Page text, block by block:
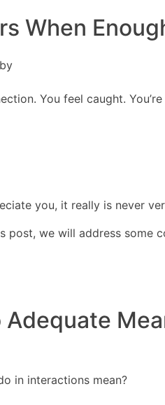
When
by
You feel caught.
you, it really is never
post, we will address some
Adequate
in interactions mean?